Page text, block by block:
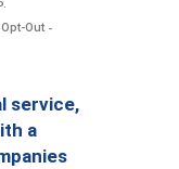
.
Out -
service,
a